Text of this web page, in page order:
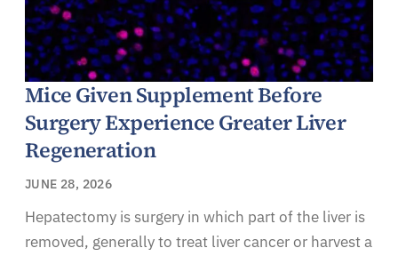
Mice Given Supplement Before
Surgery Experience Greater Liver
Regeneration
JUNE 28, 2026
Hepatectomy is surgery in which part of the liver is
removed, generally to treat liver cancer or harvest a